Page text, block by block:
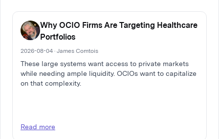
Why OCIO Firms Are Targeting Healthcare
Portfolios
2026-08-04 · James Comtois
These large systems want access to private markets
while needing ample liquidity. OCIOs want to capitalize
on that complexity.
Read more